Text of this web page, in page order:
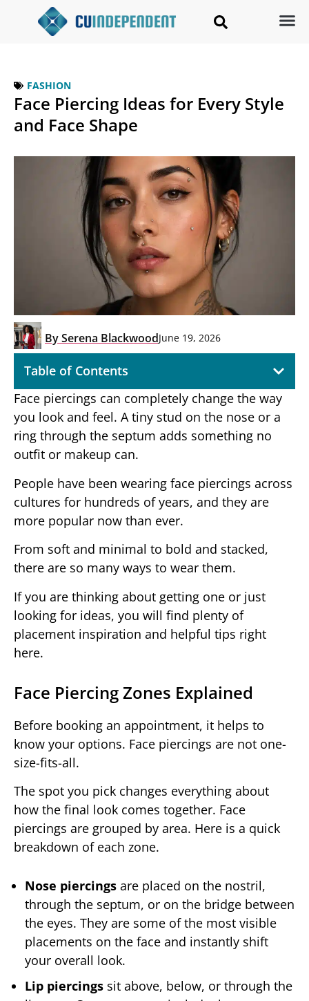
FASHION
Face Piercing Ideas for Every Style
and Face Shape
BySerena BlackwoodJune 19, 2026
Table of Contents
Face piercings can completely change the way
you look and feel. A tiny stud on the nose or a
ring through the septum adds something no
outfit or makeup can.
People have been wearing face piercings across
cultures for hundreds of years, and they are
more popular now than ever.
From soft and minimal to bold and stacked,
there are so many ways to wear them.
If you are thinking about getting one or just
looking for ideas, you will find plenty of
placement inspiration and helpful tips right
here.
Face Piercing Zones Explained
Before booking an appointment, it helps to
know your options. Face piercings are not one-
size-fits-all.
The spot you pick changes everything about
how the final look comes together. Face
piercings are grouped by area. Here is a quick
breakdown of each zone.
Nose piercings are placed on the nostril,
through the septum, or on the bridge between
the eyes. They are some of the most visible
placements on the face and instantly shift
your overall look.
Lip piercings sit above, below, or through the